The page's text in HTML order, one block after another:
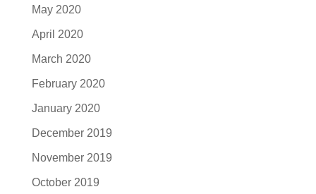
May 2020
April 2020
March 2020
February 2020
January 2020
December 2019
November 2019
October 2019